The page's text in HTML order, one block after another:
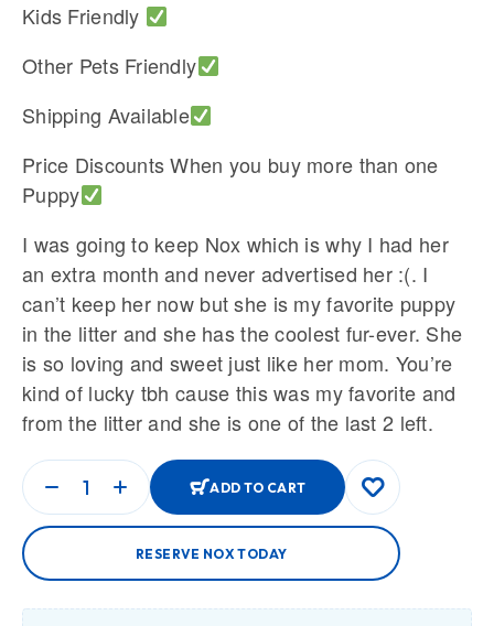
Kids Friendly
Other Pets Friendly
Shipping Available
Price Discounts When you buy more than one
Puppy
I was going to keep Nox which is why I had her
an extra month and never advertised her :(. I
can’t keep her now but she is my favorite puppy
in the litter and she has the coolest fur-ever. She
is so loving and sweet just like her mom. You’re
kind of lucky tbh cause this was my favorite and
from the litter and she is one of the last 2 left.
ADD TO CART
RESERVE NOX TODAY